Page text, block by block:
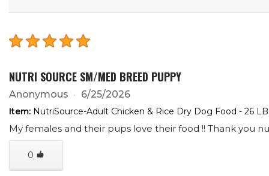
NUTRI SOURCE SM/MED BREED PUPPY
Anonymous 6/25/2026
Item: NutriSource-Adult Chicken & Rice Dry Dog Food - 26 LB
My females and their pups love their food !! Thank you
0